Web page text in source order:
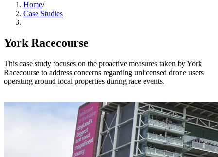
Home/
Case Studies
York Racecourse
This case study focuses on the proactive measures taken by York
Racecourse to address concerns regarding unlicensed drone users
operating around local properties during race events.